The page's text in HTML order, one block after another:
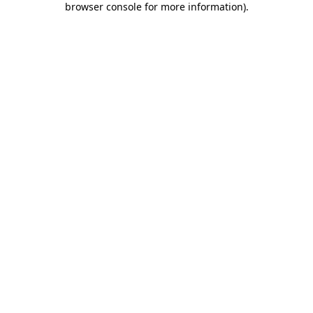
browser console for more information).